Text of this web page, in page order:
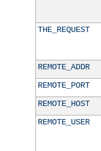
THE_REQUEST
REMOTE_ADDR
REMOTE_PORT
REMOTE_HOST
REMOTE_USER